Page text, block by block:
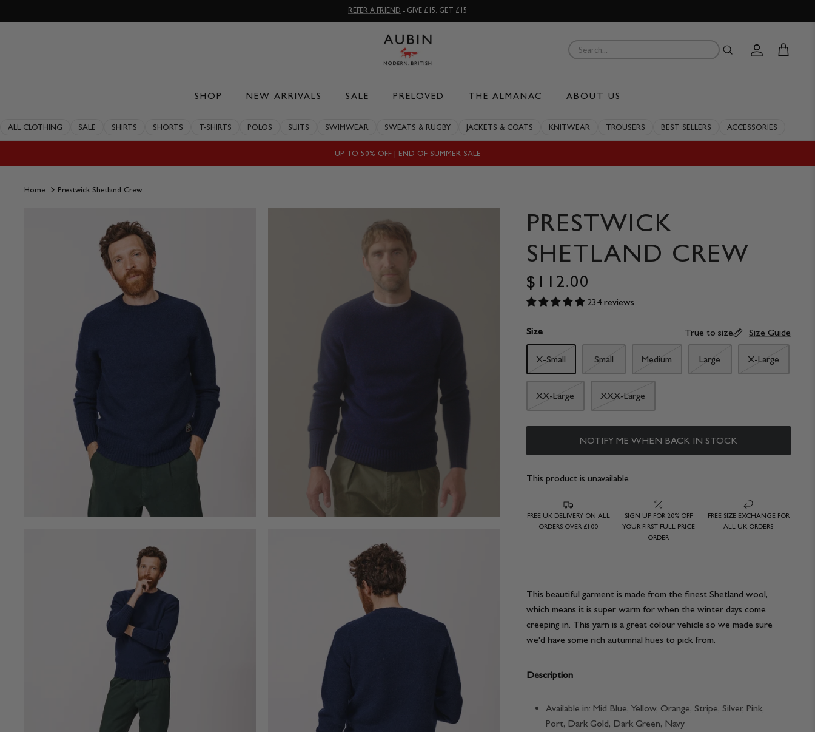
to
REFER A FRIEND - GIVE £15, GET £15
Account
Cart
SHOP NEW ARRIVALS SALE PRELOVED THE ALMANAC ABOUT US
ALL CLOTHING SALE SHIRTS SHORTS T-SHIRTS POLOS SUITS SWIMWEAR SWEATS & RUGBY JACKETS & COATS KNITWEAR TROUSERS BEST SELLERS ACCESSORIES
UP TO 50% OFF | END OF SUMMER SALE
Home Prestwick Shetland Crew
PRESTWICK
SHETLAND CREW
$112.00
234 reviews
Size True to size Size Guide
X-Small Small Medium Large X-Large
XX-Large XXX-Large
NOTIFY ME WHEN BACK IN STOCK
This product is unavailable
FREE UK DELIVERY ON ALL
ORDERS OVER £100
SIGN UP FOR 20% OFF
YOUR FIRST FULL PRICE
ORDER
FREE SIZE EXCHANGE FOR
ALL UK ORDERS
This beautiful garment is made from the finest Shetland wool,
which means it is super warm for when the winter days come
creeping in. This yarn is a great colour vehicle so we made sure
we'd have some rich autumnal hues to pick from.
Description
Available in: Mid Blue, Yellow, Orange, Stripe, Silver, Pink,
Port, Dark Gold, Dark Green, Navy